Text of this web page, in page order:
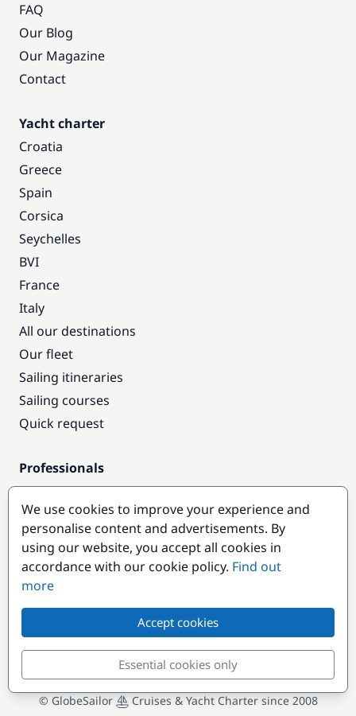
FAQ
Our Blog
Our Magazine
Contact
Yacht charter
Croatia
Greece
Spain
Corsica
Seychelles
BVI
France
Italy
All our destinations
Our fleet
Sailing itineraries
Sailing courses
Quick request
Professionals
Pro access
Become a partner
Popular destinations
© GlobeSailor Cruises & Yacht Charter since 2008
We use cookies to improve your experience and
personalise content and advertisements. By
using our website, you accept all cookies in
accordance with our cookie policy. Find out
more
Accept cookies
Essential cookies only